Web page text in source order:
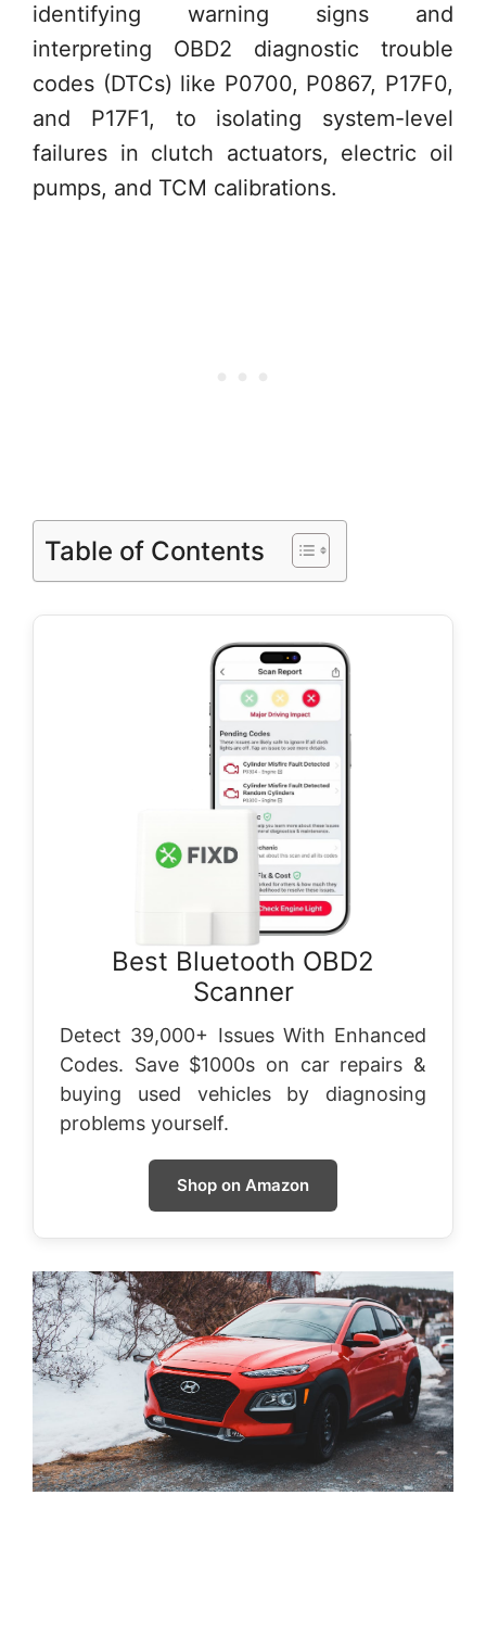
identifying warning signs and
interpreting OBD2 diagnostic trouble
codes (DTCs) like P0700, P0867, P17F0,
and P17F1, to isolating system-level
failures in clutch actuators, electric oil
pumps, and TCM calibrations.
Table of Contents
Best Bluetooth OBD2
Scanner
Detect 39,000+ Issues With Enhanced
Codes. Save $1000s on car repairs &
buying used vehicles by diagnosing
problems yourself.
Shop on Amazon